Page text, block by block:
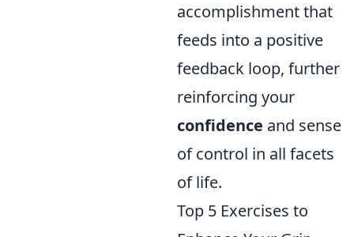
accomplishment that
feeds into a positive
feedback loop, further
reinforcing your
confidence and sense
of control in all facets
of life.
Top 5 Exercises to